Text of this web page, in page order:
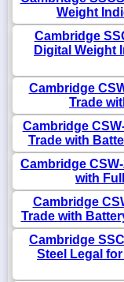
Weight
Cambridge
Digital Weight
Cambridge
Trade
Cambridge
Trade with
Cambridge
with
Cambridge
Trade with
Cambridge
Steel Legal